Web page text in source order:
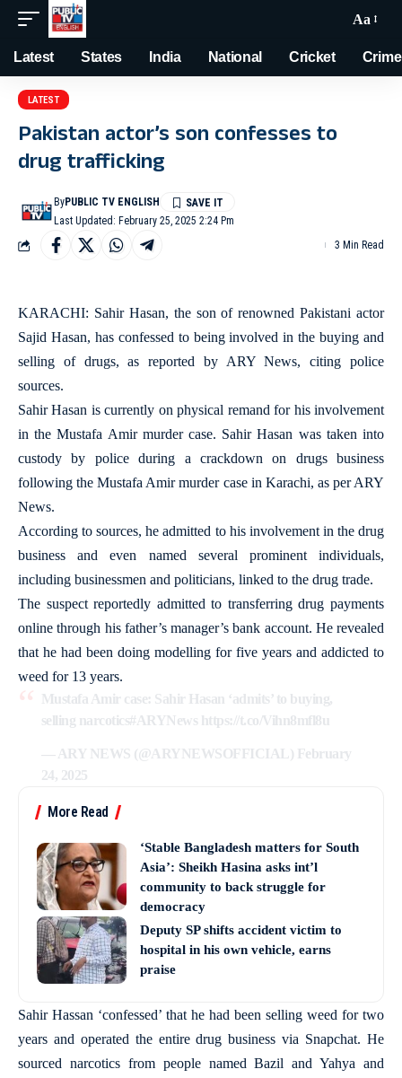
Aa
Latest States India National Cricket Crime
LATEST
Pakistan actor’s son confesses to
drug trafficking
Last Updated: February 25, 2025 2:24 Pm
ByPUBLIC TV ENGLISH
3 Min Read
KARACHI: Sahir Hasan, the son of renowned Pakistani actor
Sajid Hasan, has confessed to being involved in the buying and
selling of drugs, as reported by ARY News, citing police
sources.
Sahir Hasan is currently on physical remand for his involvement
in the Mustafa Amir murder case. Sahir Hasan was taken into
custody by police during a crackdown on drugs business
following the Mustafa Amir murder case in Karachi, as per ARY
News.
According to sources, he admitted to his involvement in the drug
business and even named several prominent individuals,
including businessmen and politicians, linked to the drug trade.
The suspect reportedly admitted to transferring drug payments
online through his father’s manager’s bank account. He revealed
that he had been doing modelling for five years and addicted to
weed for 13 years.
Mustafa Amir case: Sahir Hasan ‘admits’ to buying,
selling narcotics#ARYNews https://t.co/Vihn8mfl8u
— ARY NEWS (@ARYNEWSOFFICIAL) February
24, 2025
More Read
‘Stable Bangladesh matters for South
Asia’: Sheikh Hasina asks int’l
community to back struggle for
democracy
Deputy SP shifts accident victim to
hospital in his own vehicle, earns
praise
Sahir Hassan ‘confessed’ that he had been selling weed for two
years and operated the entire drug business via Snapchat. He
sourced narcotics from people named Bazil and Yahya and